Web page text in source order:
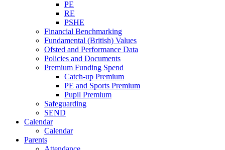
PE
RE
PSHE
Financial Benchmarking
Fundamental (British) Values
Ofsted and Performance Data
Policies and Documents
Premium Funding Spend
Catch-up Premium
PE and Sports Premium
Pupil Premium
Safeguarding
SEND
Calendar
Calendar
Parents